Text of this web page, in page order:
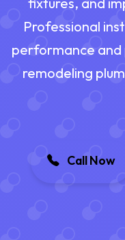
Professional
performance
remodeling
Call Now